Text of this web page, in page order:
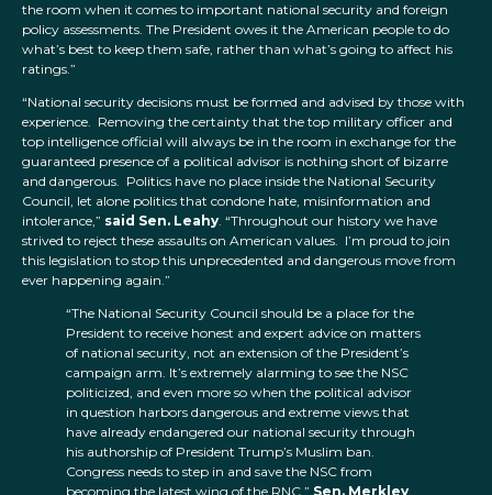
the room when it comes to important national security and foreign
policy assessments. The President owes it the American people to do
what’s best to keep them safe, rather than what’s going to affect his
ratings.”
“National security decisions must be formed and advised by those with
experience. Removing the certainty that the top military officer and
top intelligence official will always be in the room in exchange for the
guaranteed presence of a political advisor is nothing short of bizarre
and dangerous. Politics have no place inside the National Security
Council, let alone politics that condone hate, misinformation and
intolerance,” said Sen. Leahy. “Throughout our history we have
strived to reject these assaults on American values. I’m proud to join
this legislation to stop this unprecedented and dangerous move from
ever happening again.”
“The National Security Council should be a place for the
President to receive honest and expert advice on matters
of national security, not an extension of the President’s
campaign arm. It’s extremely alarming to see the NSC
politicized, and even more so when the political advisor
in question harbors dangerous and extreme views that
have already endangered our national security through
his authorship of President Trump’s Muslim ban.
Congress needs to step in and save the NSC from
becoming the latest wing of the RNC,” Sen. Merkley